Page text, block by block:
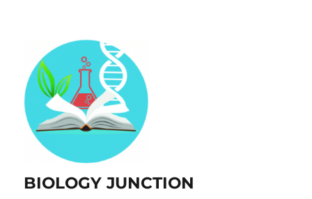
BIOLOGY JUNCTION